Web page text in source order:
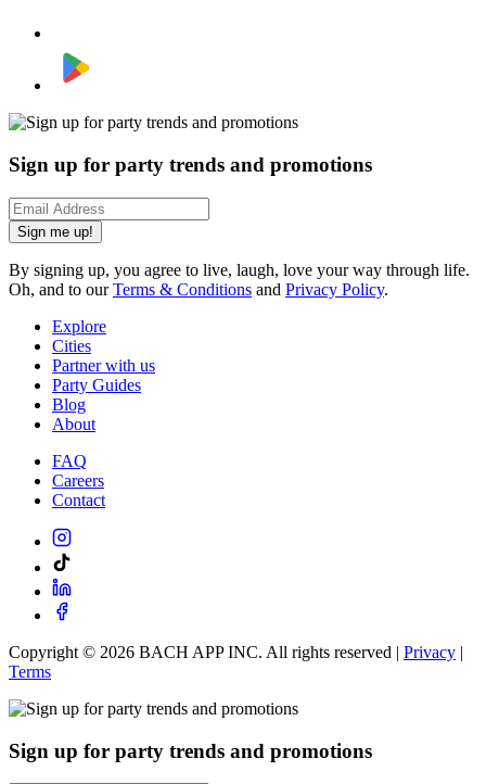
Sign up for party trends and promotions
Sign me up!
By signing up, you agree to live, laugh, love your way through life.
Oh, and to ourTerms & Conditions and Privacy Policy.
Explore
Cities
Partner with us
Party Guides
Blog
About
FAQ
Careers
Contact
Copyright © 2026 BACH APP INC. All rights reserved | Privacy |
Terms
Sign up for party trends and promotions